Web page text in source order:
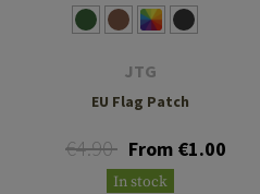
JTG
EU Flag Patch
€4.90 From €1.00
In stock